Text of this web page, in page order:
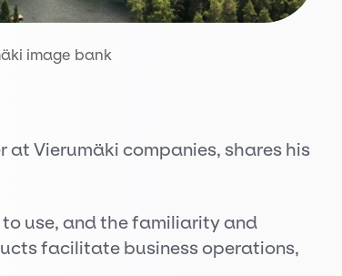
image bank
at Vierumäki companies, shares his
use, and the familiarity and
facilitate business operations,